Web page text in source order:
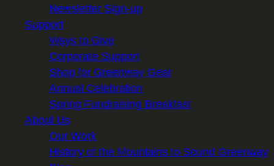
Newsletter Sign-up
Support
Ways to Give
Corporate Support
Shop for Greenway Gear
Annual Celebration
Spring Fundraising Breakfast
About Us
Our Work
History of the Mountains to Sound Greenway